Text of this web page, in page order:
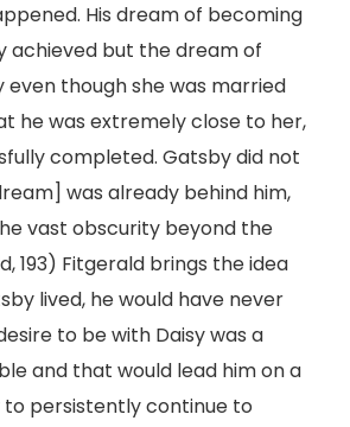
His dream of becoming
achieved but the dream of
even though she was married
he was extremely close to her,
completed. Gatsby did not
was already behind him,
vast obscurity beyond the
193) Fitgerald brings the idea
lived, he would have never
to be with Daisy was a
and that would lead him on a
to persistently continue to